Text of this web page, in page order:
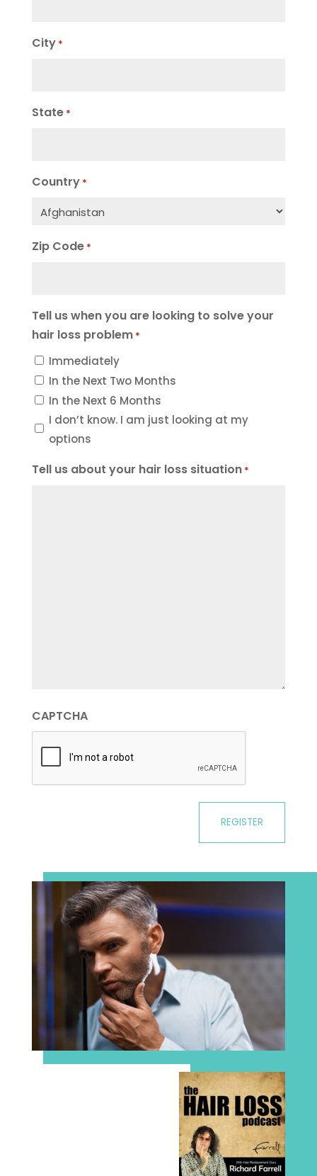
City *
State *
Country *
Zip Code *
Tell us when you are looking to solve your
hair loss problem *
Immediately
In the Next Two Months
In the Next 6 Months
I don’t know. I am just looking at my
options
Tell us about your hair loss situation *
CAPTCHA